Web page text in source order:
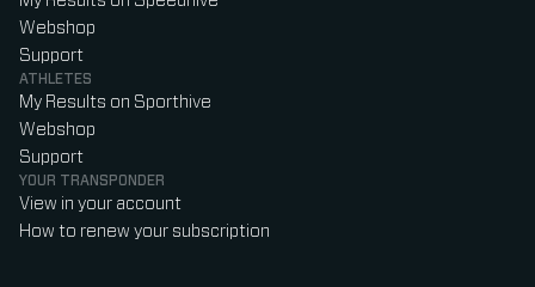
Webshop
Support
ATHLETES
My Results on Sporthive
Webshop
Support
YOUR TRANSPONDER
View in your account
How to renew your subscription